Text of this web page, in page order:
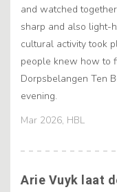
Mar 2026, HBL
and watched
sharp and also light-
cultural activity took
people knew how to
Dorpsbelangen Ten
evening.
Arie Vuyk laat